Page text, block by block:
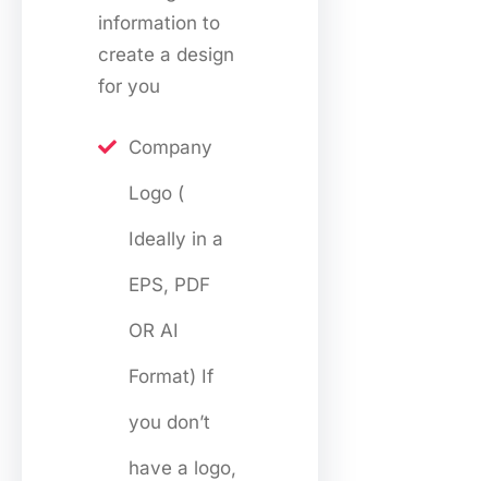
information to
create a design
for you
Company
Logo (
Ideally in a
EPS, PDF
OR AI
Format) If
you don’t
have a logo,